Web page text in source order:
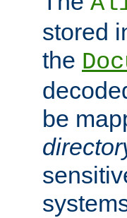
stored
the
be